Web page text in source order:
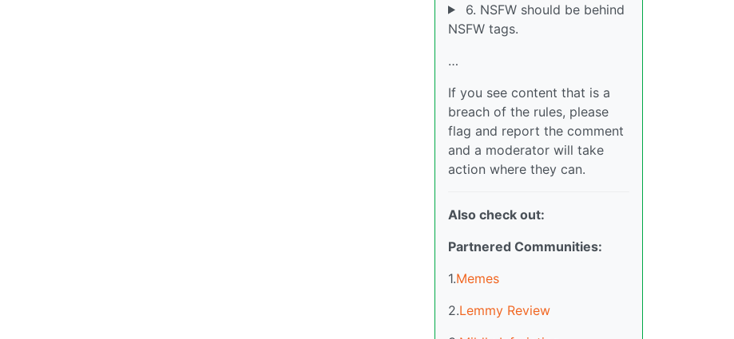
6. NSFW should be behind
NSFW tags.
…
If you see content that is a
breach of the rules, please
flag and report the comment
and a moderator will take
action where they can.
Also check out:
Partnered Communities:
1.Memes
2.Lemmy Review